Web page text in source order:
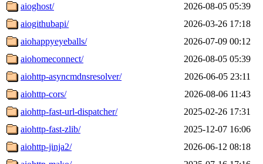
aioghost/
2026-08-05 05:39
aiogithubapi/
2026-03-26 17:18
aiohappyeyeballs/
2026-07-09 00:12
aiohomeconnect/
2026-08-05 05:39
aiohttp-asyncmdnsresolver/
2026-06-05 23:11
aiohttp-cors/
2026-08-06 11:43
aiohttp-fast-url-dispatcher/
2025-02-26 17:31
aiohttp-fast-zlib/
2025-12-07 16:06
aiohttp-jinja2/
2026-06-12 08:18